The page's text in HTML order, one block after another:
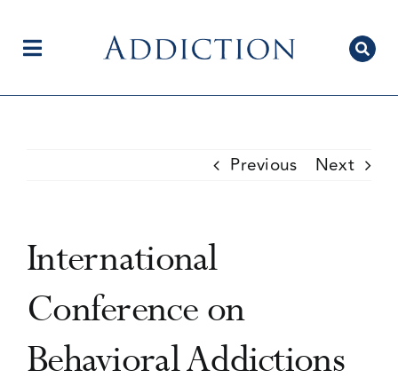
contentToggle
Current Issue
Editorial Team
Previous Next
International
Conference on
Behavioral Addictions